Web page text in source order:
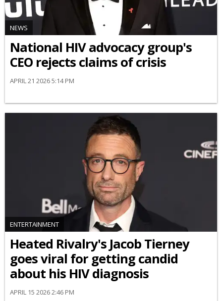
NEWS
National HIV advocacy group's
CEO rejects claims of crisis
APRIL 21 2026 5:14 PM
ENTERTAINMENT
Heated Rivalry's Jacob Tierney
goes viral for getting candid
about his HIV diagnosis
APRIL 15 2026 2:46 PM